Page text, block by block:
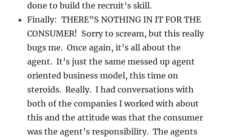
done to build the recruit’s skill.
Finally: THERE”S NOTHING IN IT FOR THE
CONSUMER! Sorry to scream, but this really
bugs me. Once again, it’s all about the
agent. It’s just the same messed up agent
oriented business model, this time on
steroids. Really. I had conversations with
both of the companies I worked with about
this and the attitude was that the consumer
was the agent’s responsibility. The agents